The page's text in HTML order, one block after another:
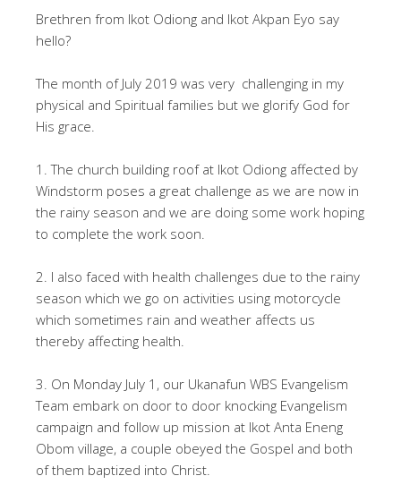
Brethren from Ikot Odiong and Ikot Akpan Eyo say
hello?
The month of July 2019 was very challenging in my
physical and Spiritual families but we glorify God for
His grace.
1. The church building roof at Ikot Odiong affected by
Windstorm poses a great challenge as we are now in
the rainy season and we are doing some work hoping
to complete the work soon.
2. I also faced with health challenges due to the rainy
season which we go on activities using motorcycle
which sometimes rain and weather affects us
thereby affecting health.
3. On Monday July 1, our Ukanafun WBS Evangelism
Team embark on door to door knocking Evangelism
campaign and follow up mission at Ikot Anta Eneng
Obom village, a couple obeyed the Gospel and both
of them baptized into Christ.